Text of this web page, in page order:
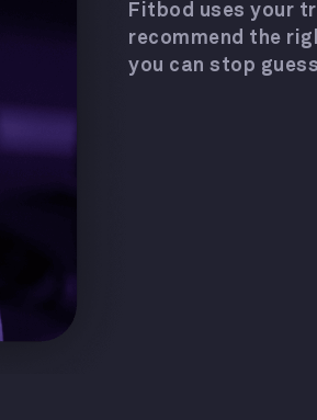
Fitbod uses your
recommend the
you can stop